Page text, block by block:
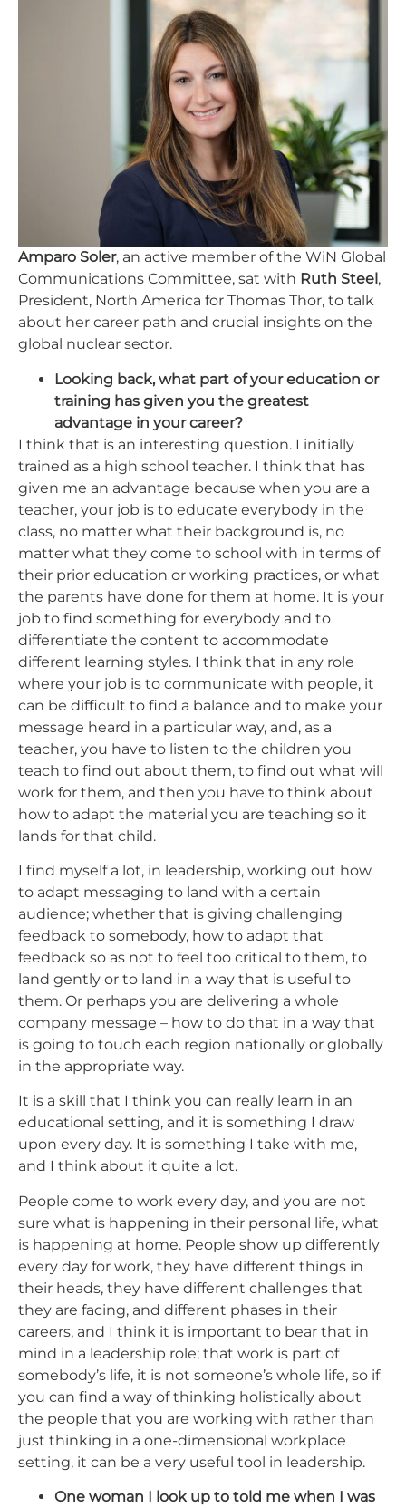
Amparo Soler, an active member of the WiN Global
Communications Committee, sat with Ruth Steel ,
President, North America for Thomas Thor, to talk
about her career path and crucial insights on the
global nuclear sector.
Looking back, what part of your education or
training has given you the greatest
advantage in your career?
I think that is an interesting question. I initially
trained as a high school teacher. I think that has
given me an advantage because when you are a
teacher, your job is to educate everybody in the
class, no matter what their background is, no
matter what they come to school with in terms of
their prior education or working practices, or what
the parents have done for them at home. It is your
job to find something for everybody and to
differentiate the content to accommodate
different learning styles. I think that in any role
where your job is to communicate with people, it
can be difficult to find a balance and to make your
message heard in a particular way, and, as a
teacher, you have to listen to the children you
teach to find out about them, to find out what will
work for them, and then you have to think about
how to adapt the material you are teaching so it
lands for that child.
I find myself a lot, in leadership, working out how
to adapt messaging to land with a certain
audience; whether that is giving challenging
feedback to somebody, how to adapt that
feedback so as not to feel too critical to them, to
land gently or to land in a way that is useful to
them. Or perhaps you are delivering a whole
company message – how to do that in a way that
is going to touch each region nationally or globally
in the appropriate way.
It is a skill that I think you can really learn in an
educational setting, and it is something I draw
upon every day. It is something I take with me,
and I think about it quite a lot.
People come to work every day, and you are not
sure what is happening in their personal life, what
is happening at home. People show up differently
every day for work, they have different things in
their heads, they have different challenges that
they are facing, and different phases in their
careers, and I think it is important to bear that in
mind in a leadership role; that work is part of
somebody’s life, it is not someone’s whole life, so if
you can find a way of thinking holistically about
the people that you are working with rather than
just thinking in a one-dimensional workplace
setting, it can be a very useful tool in leadership.
One woman I look up to told me when I was